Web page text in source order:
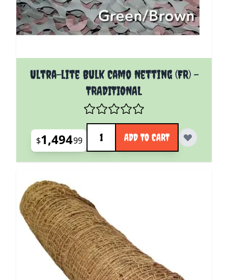
Ultra-lite Bulk Camo Netting (FR) -
TRADITIONAL
$1,49499 ADD TO CART